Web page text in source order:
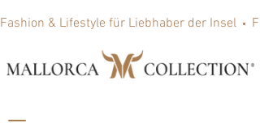
Fashion & Lifestyle für Liebhaber der Insel